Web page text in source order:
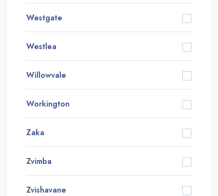
Westgate
Westlea
Willowvale
Workington
Zaka
Zvimba
Zvishavane